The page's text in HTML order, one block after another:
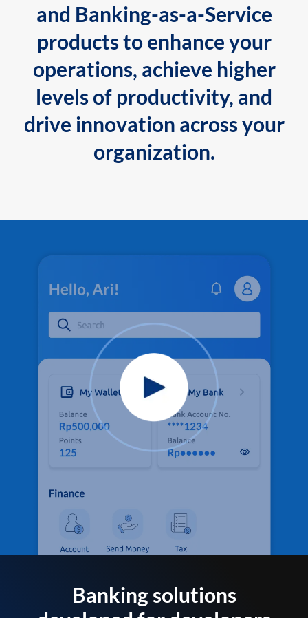
and Banking-as-a-Service
products to enhance your
operations, achieve higher
levels of productivity, and
drive innovation across your
organization.
Banking solutions